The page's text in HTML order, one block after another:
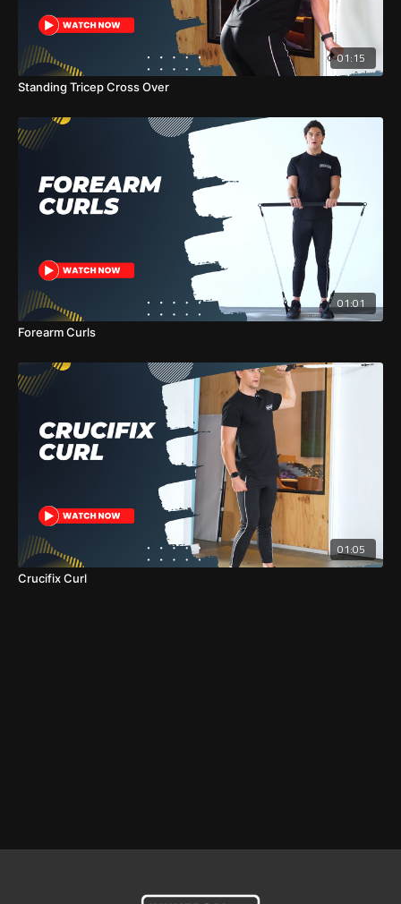
01:15
Standing Tricep Cross Over
01:01
Forearm Curls
01:05
Crucifix Curl